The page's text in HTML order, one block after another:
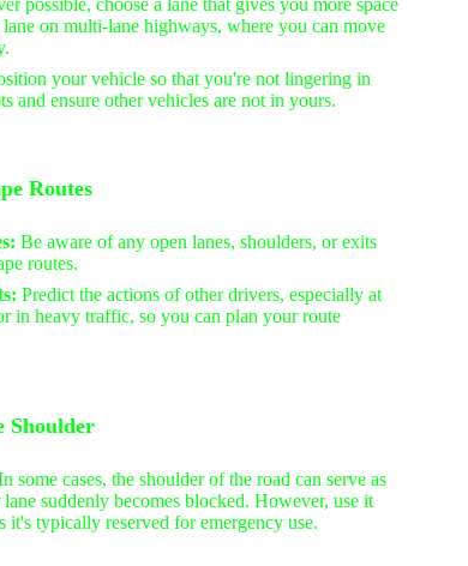
possible, choose a lane that gives you more space
on multi-lane highways, where you can move
your vehicle so that you're not lingering in
and ensure other vehicles are not in yours.
Routes
Be aware of any open lanes, shoulders, or exits
routes.
Predict the actions of other drivers, especially at
in heavy traffic, so you can plan your route
Shoulder
some cases, the shoulder of the road can serve as
suddenly becomes blocked. However, use it
it's typically reserved for emergency use.